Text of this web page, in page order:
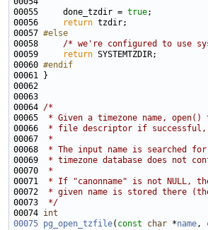
00055     done_tzdir = true
00056
return
00057 #else
00058
/* we're configured to use
00059
return
00060 #endif
00061
00064 /*
00065
* Given a timezone name,
00066
* file descriptor if
00067
*
00068
* The input name is searched
00069
* timezone database does not
00070
*
00071
* If "canonname" is not NULL,
00072
* given name is stored there (the
00073
*/
00074 int
00075 pg_open_tzfile( const char *name,